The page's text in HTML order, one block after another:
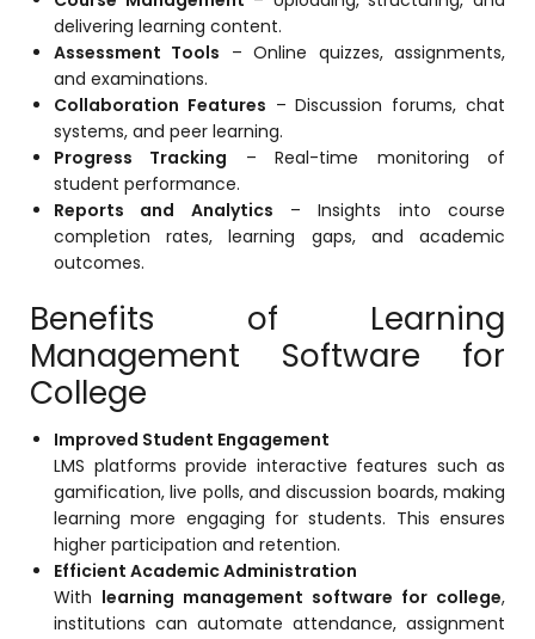
Attendance & Leave Management
System
Inward & Outward
SMS/Communication Portal
Transport Management System
Online Grievances Redressal Portal
Inventory Management
Hostel Management
Noticeboard
Admission CRM
Library Management System
delivering learning content.
Assessment Tools – Online quizzes, assignments,
and examinations.
Collaboration Features – Discussion forums, chat
systems, and peer learning.
Progress Tracking – Real-time monitoring of
student performance.
Reports and Analytics – Insights into course
completion rates, learning gaps, and academic
outcomes.
Benefits of Learning
Management Software for
College
Improved Student Engagement
LMS platforms provide interactive features such as
gamification, live polls, and discussion boards, making
learning more engaging for students. This ensures
higher participation and retention.
Efficient Academic Administration
With learning management software for college,
institutions can automate attendance, assignment